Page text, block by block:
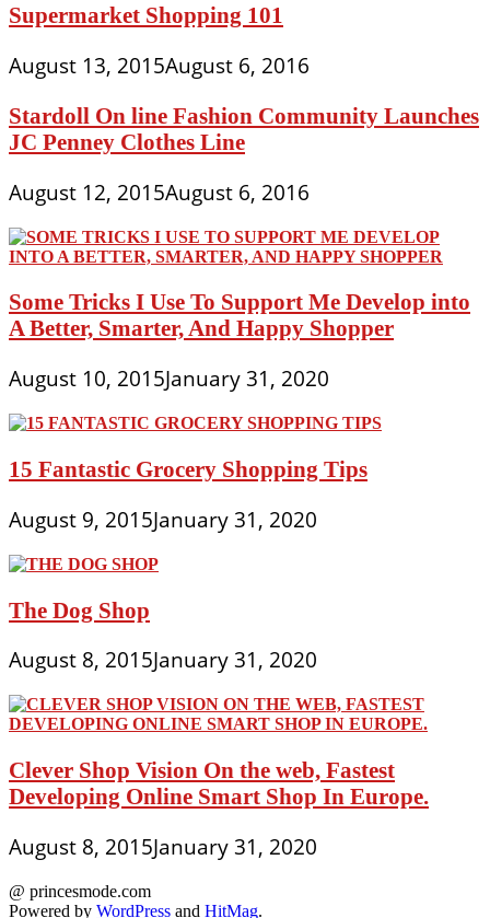
Supermarket Shopping 101
August 13, 2015August 6, 2016
Stardoll On line Fashion Community Launches
JC Penney Clothes Line
August 12, 2015August 6, 2016
Some Tricks I Use To Support Me Develop into
A Better, Smarter, And Happy Shopper
August 10, 2015January 31, 2020
15 Fantastic Grocery Shopping Tips
August 9, 2015January 31, 2020
The Dog Shop
August 8, 2015January 31, 2020
Clever Shop Vision On the web, Fastest
Developing Online Smart Shop In Europe.
August 8, 2015January 31, 2020
@ princesmode.com
Powered by WordPress and HitMag.